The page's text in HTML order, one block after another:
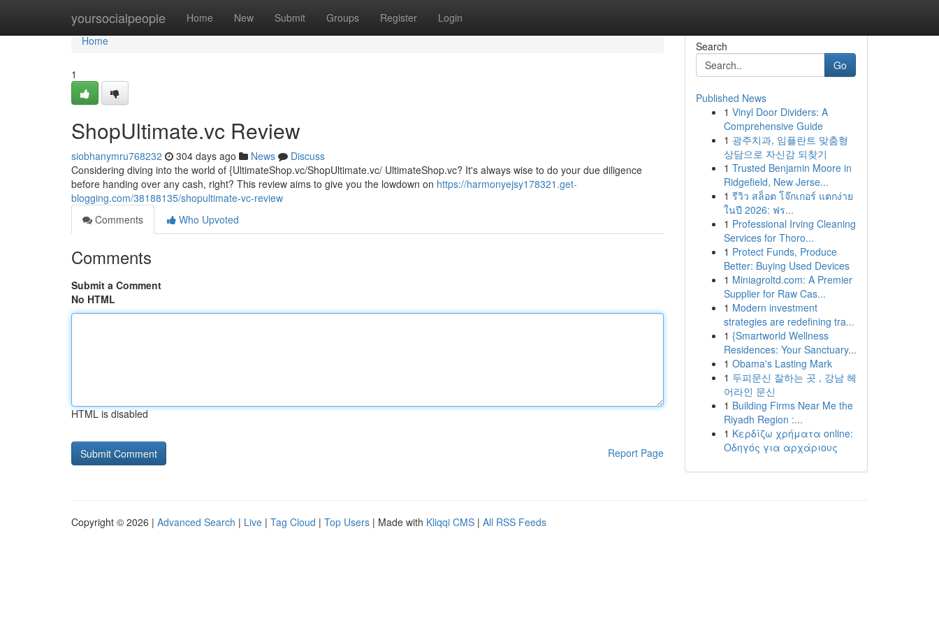
yoursocialpeople Home New Submit Groups Register Login
Home
Home
1
ShopUltimate.vc Review
siobhanymru768232 304 days ago News
Discuss
Considering diving into the world of {UltimateShop.vc/ShopUltimate.vc/ UltimateShop.vc? It's always wise to do your due diligence
before handing over any cash, right? This review aims to give you the lowdown on https://harmonyejsy178321.get-
blogging.com/38188135/shopultimate-vc-review
Comments
Who Upvoted
Comments
Submit a Comment
No HTML
HTML is disabled
Report Page
Search
Go
Published News
1 Vinyl Door Dividers: A
Comprehensive Guide
1 광주치과, 임플란트 맞춤형
상담으로 자신감 되찾기
1 Trusted Benjamin Moore in
Ridgefield, New Jerse...
1 รีวิว สล็อต โจ๊กเกอร์ แตกง่าย
ในปี 2026: ฟร...
1 Professional Irving Cleaning
Services for Thoro...
1 Protect Funds, Produce
Better: Buying Used Devices
1 Miniagroltd.com: A Premier
Supplier for Raw Cas...
1 Modern investment
strategies are redefining tra...
1 {Smartworld Wellness
Residences: Your Sanctuary...
1 Obama's Lasting Mark
1 두피문신 잘하는 곳 , 강남 헤
어라인 문신
1 Building Firms Near Me the
Riyadh Region :...
1 Κερδίζω χρήματα online:
Οδηγός για αρχάριους
Copyright © 2026 | Advanced Search | Live | Tag Cloud | Top Users | Made with Kliqqi CMS | All RSS Feeds